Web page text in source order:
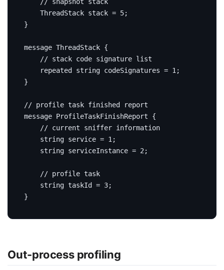
    ThreadStack stack
= 5;
}
message ThreadStack {
repeated
string codeSignatures = 1 ;
}
message ProfileTaskFinishReport
{
string service = 1 ;
string serviceInstance = 2 ;
string taskId = 3;
}
Out-process profiling